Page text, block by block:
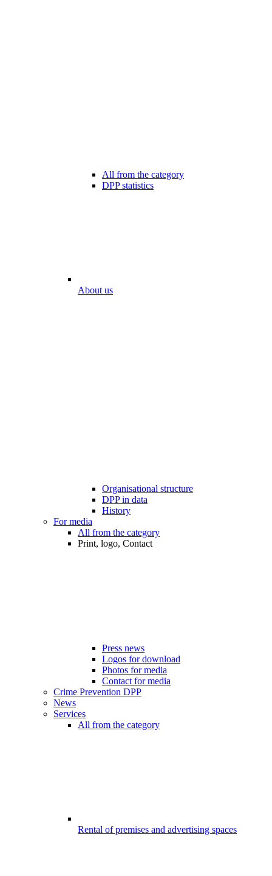
All from the category
DPP statistics
About us
Organisational structure
DPP in data
History
For media
All from the category
Print, logo, Contact
Press news
Logos for download
Photos for media
Contact for media
Crime Prevention DPP
News
Services
All from the category
Rental of premises and advertising spaces